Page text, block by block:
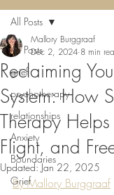
All Posts
grief
psychotherapy
relationships
Anxiety
Boundaries
Grief
All Posts
Reclaiming
System: How
Therapy
Flight, and
Mallory Burggraaf
Dec 2, 2024 8 min
Updated:Jan 22, 2025
By Mallory Burggraaf